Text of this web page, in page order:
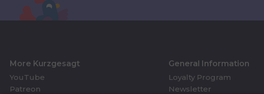
More Kurzgesagt
YouTube
Patreon
General Information
Loyalty Program
Newsletter